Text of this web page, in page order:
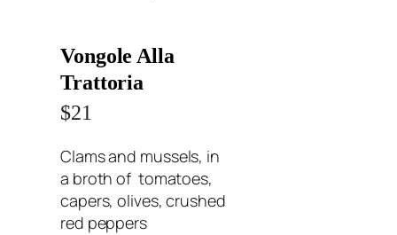
Vongole Alla
Trattoria
$21
Clams and mussels, in
a broth of tomatoes,
capers, olives, crushed
red peppers